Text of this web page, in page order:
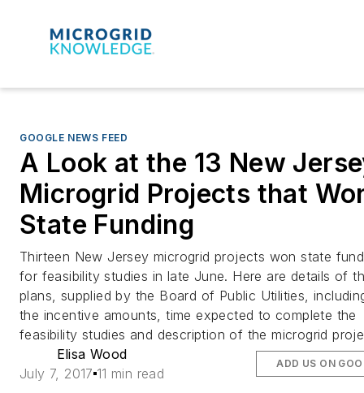
GOOGLE NEWS FEED
A Look at the 13 New
Microgrid Projects that
State Funding
Thirteen New Jersey microgrid projects won state
for feasibility studies in late June. Here are details of
plans, supplied by the Board of Public Utilities,
the incentive amounts, time expected to complete the
feasibility studies and description of the microgrid
Elisa Wood
July 7, 2017 11 min read
ADD US ON